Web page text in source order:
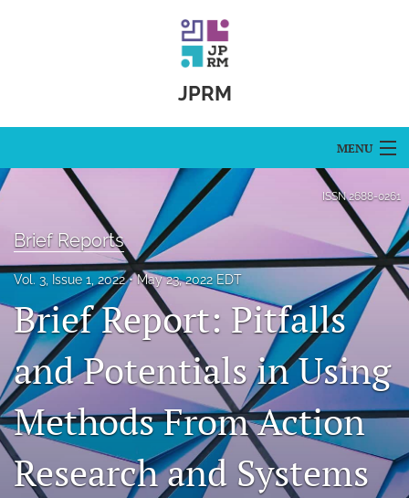
JPRM
MENU
Editorial Board
About
Issues
Blog
Author Agreement
Aims and Scope
ISSN2688-0261
Brief Reports
Vol. 3, Issue 1, 2022 May 23, 2022 EDT
Brief Report: Pitfalls
and Potentials in Using
Methods From Action
Research and Systems